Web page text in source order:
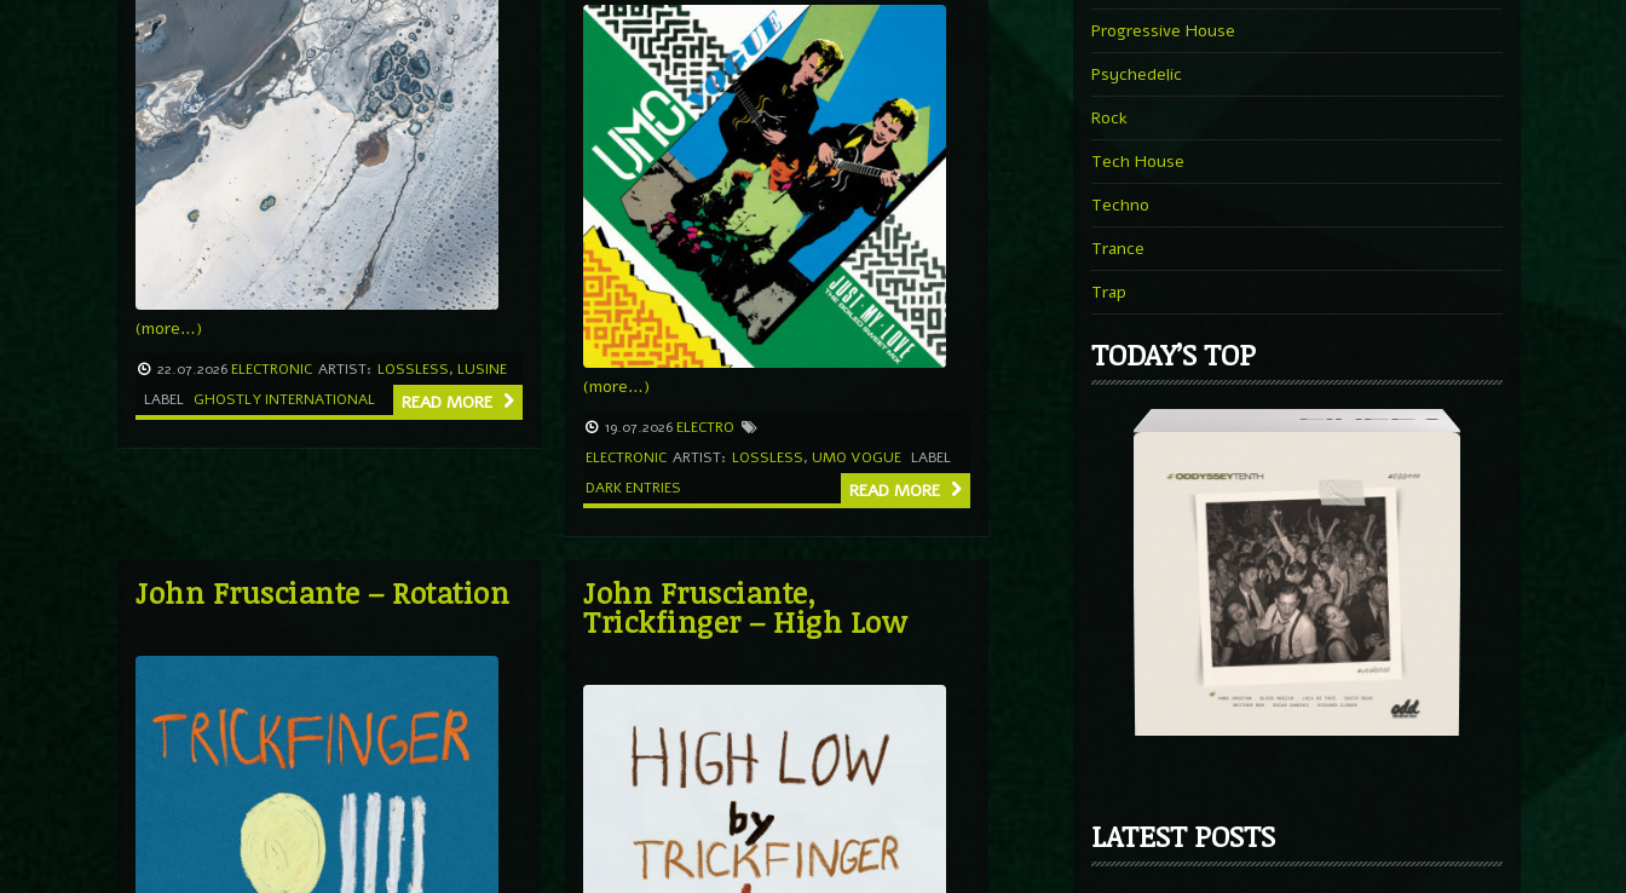
(more…)
22.07.2026 ELECTRONIC ARTIST: LOSSLESS, LUSINE
LABEL GHOSTLY INTERNATIONAL READ MORE
(more…)
19.07.2026 ELECTRO
ELECTRONIC ARTIST: LOSSLESS, UMO VOGUE LABEL
DARK ENTRIES
READ MORE
John Frusciante – Rotation John Frusciante,
Trickfinger – High Low
Progressive House
Psychedelic
Rock
Tech House
Techno
Trance
Trap
TODAY’S TOP
LATEST POSTS